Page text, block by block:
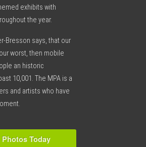
exhibits with
the year.
Bresson says, that our
worst, then mobile
an historic
10,001. The MPA is a
and artists who have
Today